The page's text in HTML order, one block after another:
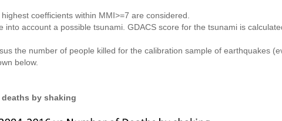
coefficients within MMI>=7 are considered.
account a possible tsunami. GDACS score for the tsunami is
the number of people killed for the calibration sample of earthquakes
below.
deaths by shaking